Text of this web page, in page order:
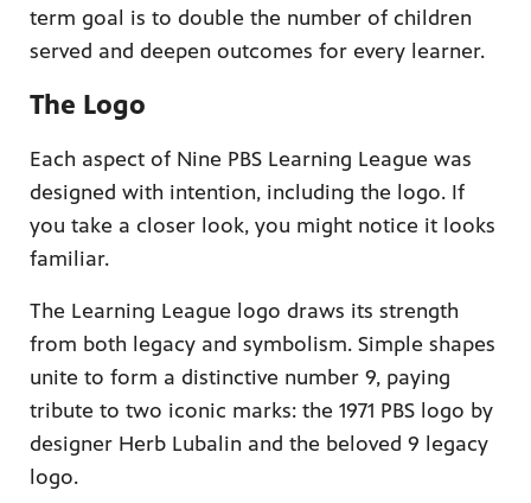
term goal is to double the number of children
served and deepen outcomes for every learner.
The Logo
Each aspect of Nine PBS Learning League was
designed with intention, including the logo. If
you take a closer look, you might notice it looks
familiar.
The Learning League logo draws its strength
from both legacy and symbolism. Simple shapes
unite to form a distinctive number 9, paying
tribute to two iconic marks: the 1971 PBS logo by
designer Herb Lubalin and the beloved 9 legacy
logo.